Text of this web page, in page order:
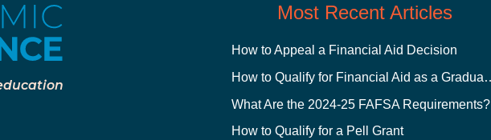
Most Recent Articles
How to Appeal a Financial Aid Decision
How to Qualify
What Are the 2024-25 FAFSA Requirements?
How to Qualify for a Pell Grant